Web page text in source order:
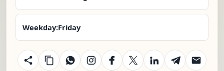
Weekday:Friday